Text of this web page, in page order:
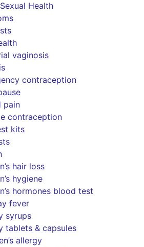
Sexual Health
vaginosis
contraception
pain
contraception
kits
hair loss
hygiene
hormones blood test
fever
syrups
tablets & capsules
allergy